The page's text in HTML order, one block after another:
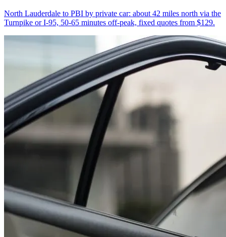
North Lauderdale to PBI by private car: about 42 miles north via the
Turnpike or I-95, 50-65 minutes off-peak, fixed quotes from $129.